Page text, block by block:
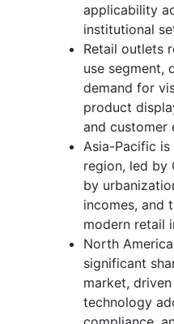
applicability
institutional
Retail outlets
use segment,
demand for
product
and customer
Asia-Pacific
region, led by
by
incomes, and
modern retail
North
significant
market,
technology